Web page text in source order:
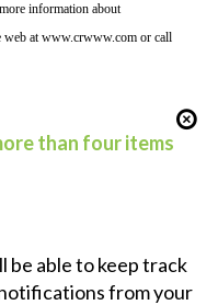
information about
web atwww.crwww.comor call
than four items
be able to keep track
from your